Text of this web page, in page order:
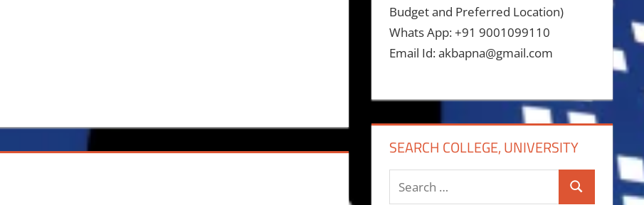
Budget and Preferred Location)
Whats App: +91 9001099110
Email Id: akbapna@gmail.com
SEARCH COLLEGE, UNIVERSITY
Search